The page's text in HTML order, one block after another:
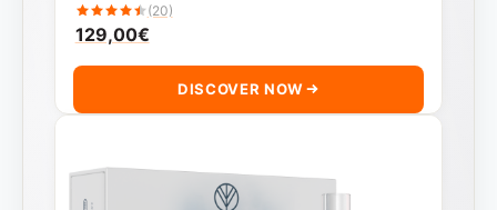
(20)
129,00€
DISCOVER NOW